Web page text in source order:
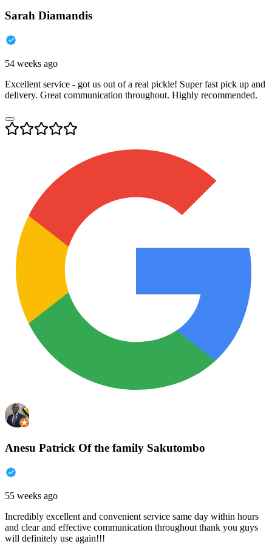
Sarah Diamandis
54 weeks ago
Excellent service - got us out of a real pickle! Super fast pick up and
delivery. Great communication throughout. Highly recommended.
Anesu Patrick Of the family Sakutombo
55 weeks ago
Incredibly excellent and convenient service same day within hours
and clear and effective communication throughout thank you guys
will definitely use again!!!